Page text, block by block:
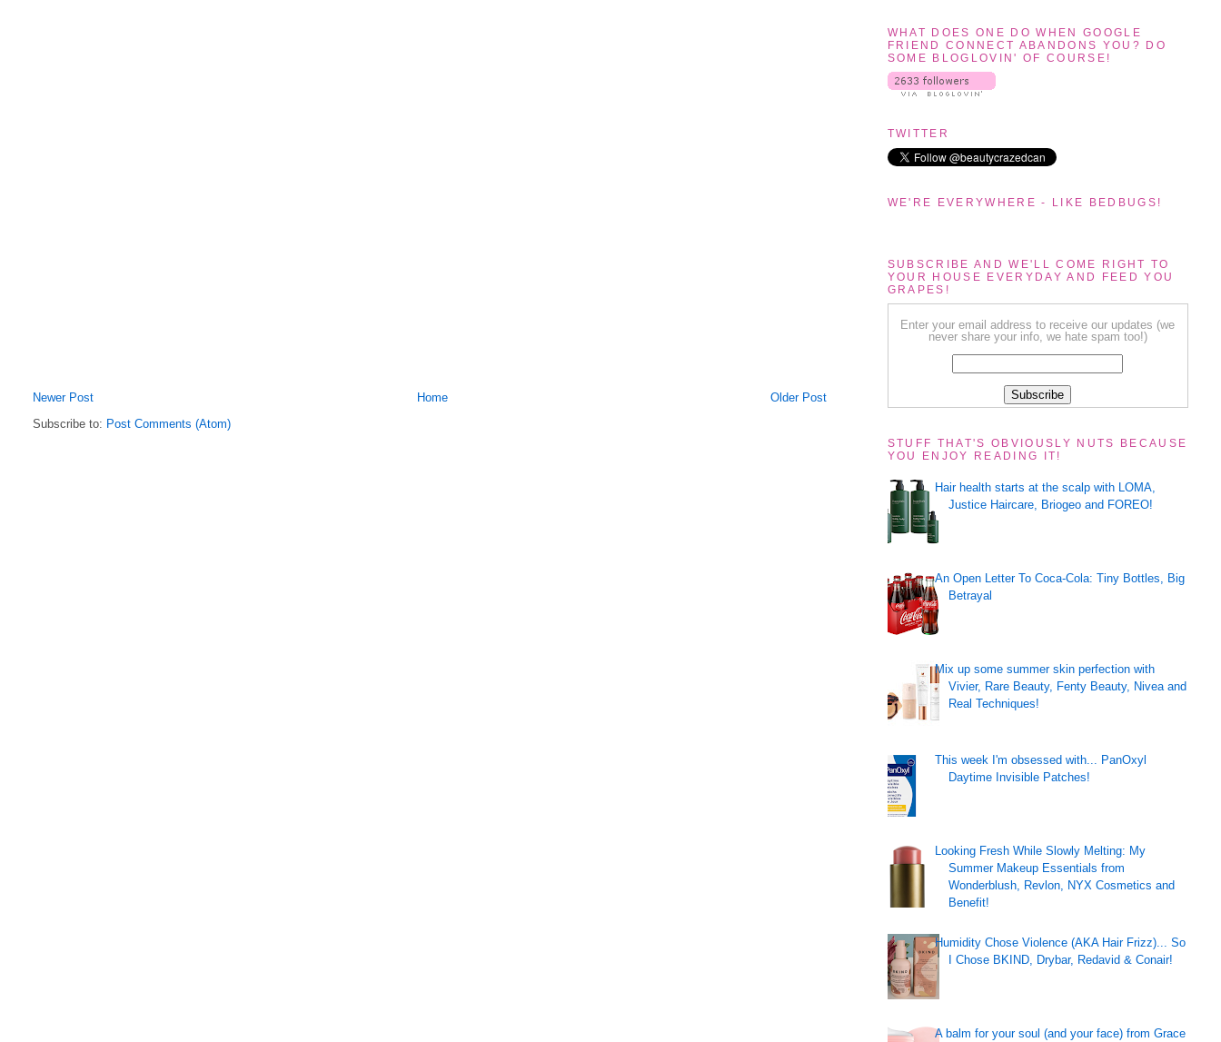
Newer Post Older Post
Home
Subscribe to: Post Comments (Atom)
WHAT DOES ONE DO WHEN GOOGLE
FRIEND CONNECT ABANDONS YOU? DO
SOME BLOGLOVIN' OF COURSE!
TWITTER
WE'RE EVERYWHERE - LIKE BEDBUGS!
SUBSCRIBE AND WE'LL COME RIGHT TO
YOUR HOUSE EVERYDAY AND FEED YOU
GRAPES!
Enter your email address to receive our updates (we
never share your info, we hate spam too!)
STUFF THAT'S OBVIOUSLY NUTS BECAUSE
YOU ENJOY READING IT!
Hair health starts at the scalp with LOMA,
Justice Haircare, Briogeo and FOREO!
An Open Letter To Coca-Cola: Tiny Bottles, Big
Betrayal
Mix up some summer skin perfection with
Vivier, Rare Beauty, Fenty Beauty, Nivea and
Real Techniques!
This week I'm obsessed with... PanOxyl
Daytime Invisible Patches!
Looking Fresh While Slowly Melting: My
Summer Makeup Essentials from
Wonderblush, Revlon, NYX Cosmetics and
Benefit!
Humidity Chose Violence (AKA Hair Frizz)... So
I Chose BKIND, Drybar, Redavid & Conair!
A balm for your soul (and your face) from Grace